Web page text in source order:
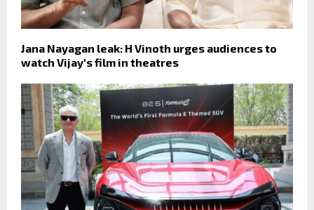
Jana Nayagan leak: H Vinoth urges audiences to
watch Vijay's film in theatres